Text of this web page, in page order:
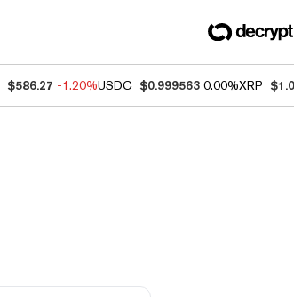
$586.27 -1.20%USDC $0.999563 0.00%XRP